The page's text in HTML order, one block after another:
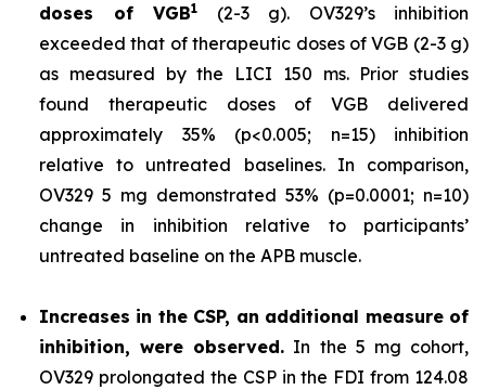
doses of VGB1
(2-3 g). OV329’s inhibition
exceeded that of therapeutic doses of VGB (2-3 g)
as measured by the LICI 150 ms. Prior studies
found therapeutic doses of VGB delivered
approximately 35% (p<0.005; n=15) inhibition
relative to untreated baselines. In comparison,
OV329 5 mg demonstrated 53% (p=0.0001; n=10)
change in inhibition relative to participants’
untreated baseline on the APB muscle.
Increases in the CSP, an additional measure of
inhibition, were observed. In the 5 mg cohort,
OV329 prolongated the CSP in the FDI from 124.08